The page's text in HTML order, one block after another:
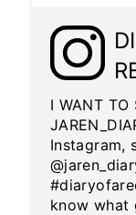
I WANT TO
Instagram,
know what